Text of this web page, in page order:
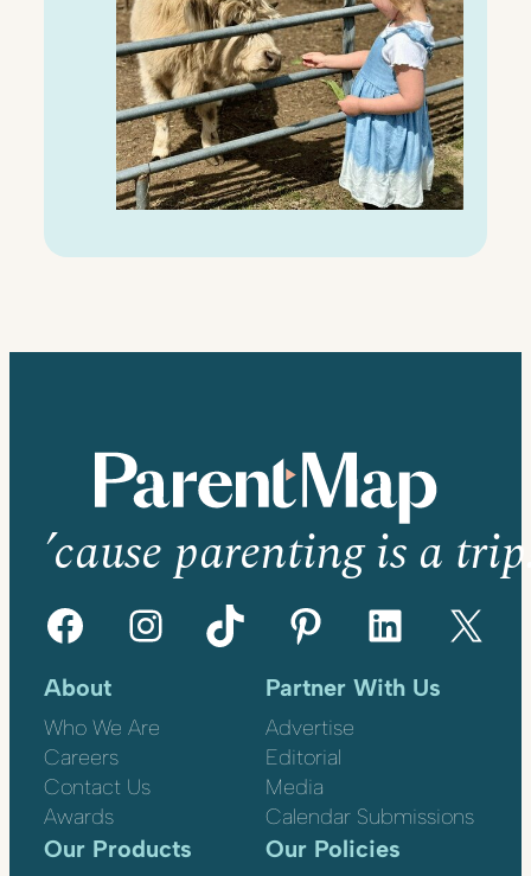
’cause parenting is a
Facebook Instagram TikTok Pinterest LinkedIn X
About
Who We Are
Careers
Contact Us
Awards
Partner With Us
Advertise
Editorial
Media
Calendar Submissions
Our Products Our Policies